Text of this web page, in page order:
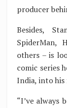
producer
Besides,
SpiderMan,
others – is
comic series
India, into
“I’ve always